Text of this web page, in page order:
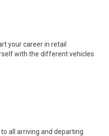
your career in retail
with the different vehicles
all arriving and departing